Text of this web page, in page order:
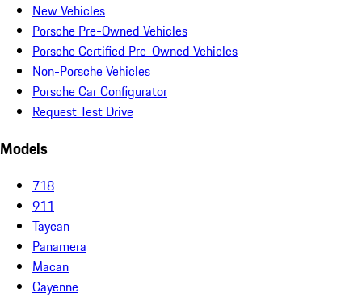
New Vehicles
Porsche Pre-Owned Vehicles
Porsche Certified Pre-Owned Vehicles
Non-Porsche Vehicles
Porsche Car Configurator
Request Test Drive
Models
718
911
Taycan
Panamera
Macan
Cayenne